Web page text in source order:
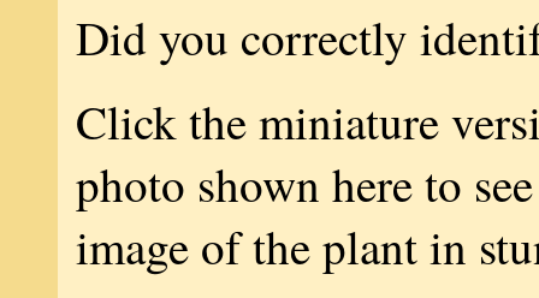
Did you correctly
Click the miniature
photo shown here to
image of the plant in